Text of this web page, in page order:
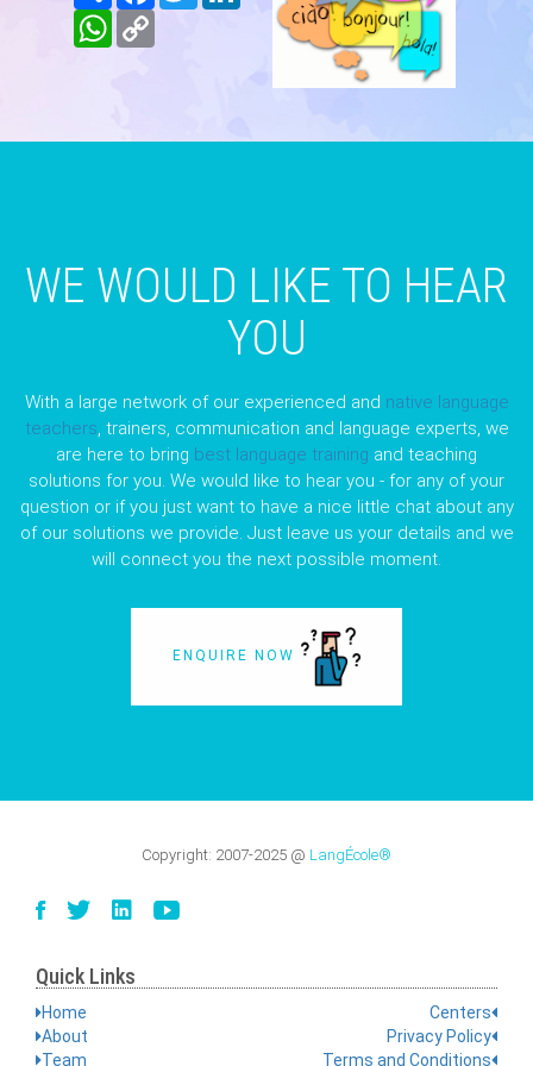
WhatsApp
Copy
WE WOULD LIKE TO HEAR
YOU
With a large network of our experienced and native language
teachers, trainers, communication and language experts, we
are here to bring best language training and teaching
solutions for you. We would like to hear you - for any of your
question or if you just want to have a nice little chat about any
of our solutions we provide. Just leave us your details and we
will connect you the next possible moment.
ENQUIRE NOW
Copyright: 2007-2025 @ LangÉcole®
Quick Links
Home
About
Team
Centers
Privacy Policy
Terms and Conditions